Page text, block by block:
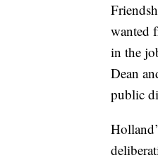
wanted
in the
Dean
public